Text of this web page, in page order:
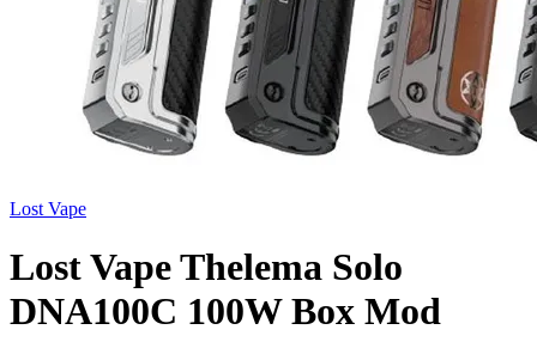
Lost Vape
Lost Vape Thelema Solo
DNA100C 100W Box Mod